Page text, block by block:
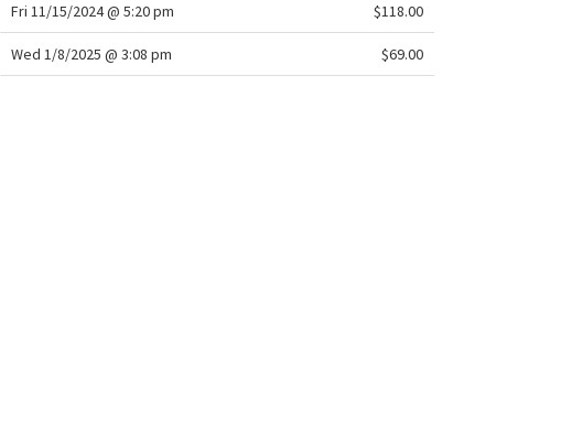
Fri 11/15/2024 @ 5:20 pm $118.00
Wed 1/8/2025 @ 3:08 pm $69.00